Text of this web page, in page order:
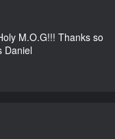
M.O.G!!! Thanks so
Daniel